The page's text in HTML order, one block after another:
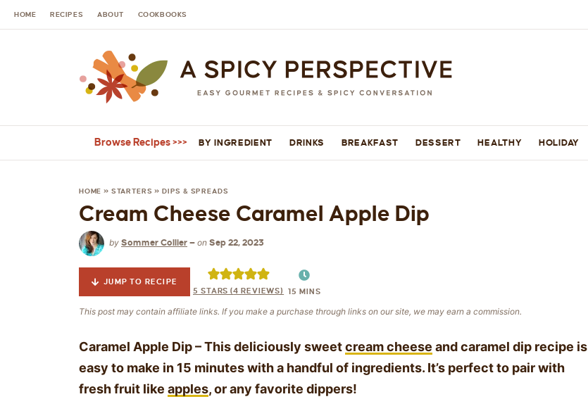
HOME RECIPES ABOUT COOKBOOKS
Browse Recipes BY INGREDIENT DRINKS BREAKFAST DESSERT HEALTHY HOLIDAY
HOME » STARTERS » DIPS & SPREADS
Cream Cheese Caramel Apple Dip
by Sommer Collier — on Sep 22, 2023
JUMP TO RECIPE
5 STARS (4 REVIEWS) 15 MINS
This post may contain affiliate links. If you make a purchase through links on our site, we may earn a commission.
Caramel Apple Dip – This deliciously sweetcream cheese and caramel dip recipe is
easy to make in 15 minutes with a handful of ingredients. It’s perfect to pair with
fresh fruit like apples, or any favorite dippers!